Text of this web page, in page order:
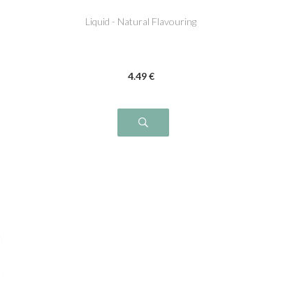
Liquid - Natural Flavouring
4.49€